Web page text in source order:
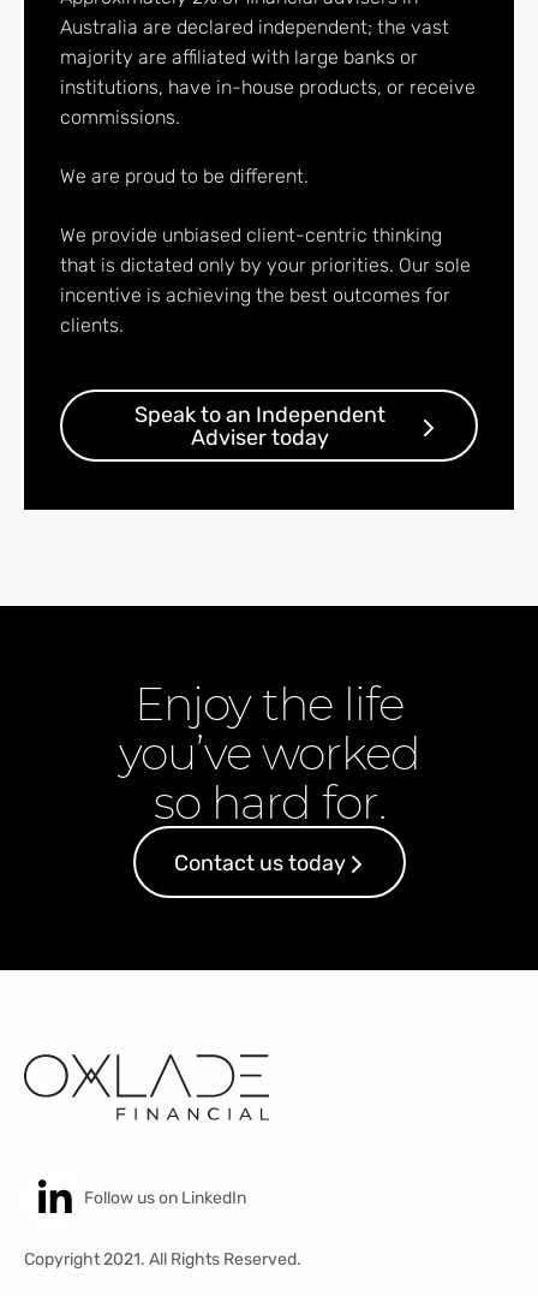
Australia are declared independent; the vast
majority are affiliated with large banks or
institutions, have in-house products, or receive
commissions.
We are proud to be different.
We provide unbiased client-centric thinking
that is dictated only by your priorities. Our sole
incentive is achieving the best outcomes for
clients.
Speak to an Independent
Adviser today
Enjoy the life
you’ve worked
so hard for.
Contact us today
Follow us on LinkedIn
Copyright 2021. All Rights Reserved.